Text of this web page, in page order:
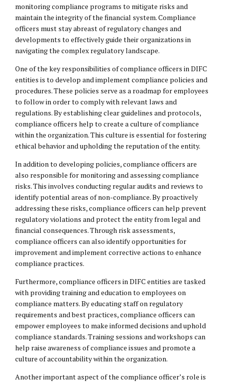
monitoring compliance programs to mitigate risks and
maintain the integrity of the financial system. Compliance
officers must stay abreast of regulatory changes and
developments to effectively guide their organizations in
navigating the complex regulatory landscape.
One of the key responsibilities of compliance officers in DIFC
entities is to develop and implement compliance policies and
procedures. These policies serve as a roadmap for employees
to follow in order to comply with relevant laws and
regulations. By establishing clear guidelines and protocols,
compliance officers help to create a culture of compliance
within the organization. This culture is essential for fostering
ethical behavior and upholding the reputation of the entity.
In addition to developing policies, compliance officers are
also responsible for monitoring and assessing compliance
risks. This involves conducting regular audits and reviews to
identify potential areas of non-compliance. By proactively
addressing these risks, compliance officers can help prevent
regulatory violations and protect the entity from legal and
financial consequences. Through risk assessments,
compliance officers can also identify opportunities for
improvement and implement corrective actions to enhance
compliance practices.
Furthermore, compliance officers in DIFC entities are tasked
with providing training and education to employees on
compliance matters. By educating staff on regulatory
requirements and best practices, compliance officers can
empower employees to make informed decisions and uphold
compliance standards. Training sessions and workshops can
help raise awareness of compliance issues and promote a
culture of accountability within the organization.
Another important aspect of the compliance officer’s role is